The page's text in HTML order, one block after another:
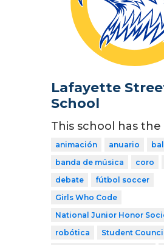
Lafayette
School
This school has
animación anuario
banda de música
coro
debate
fútbol soccer
Girls Who Code
National Junior Honor
robótica
Student Council